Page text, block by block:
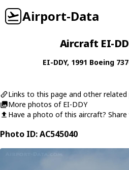
Airport-Data
Aircraft EI-
EI-DDY, 1991 Boeing
Links to this page and other related
More photos of EI-DDY
Have a photo of this aircraft?
Photo ID: AC545040